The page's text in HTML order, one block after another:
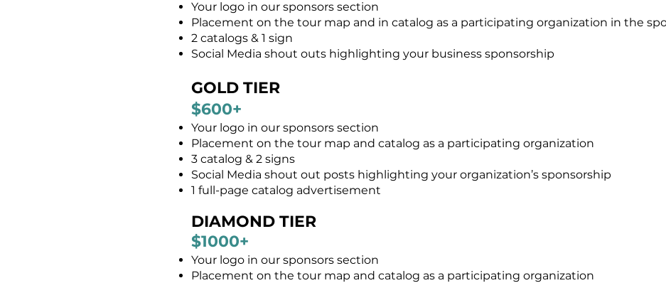
Your logo in our sponsors section
Placement on the tour map and in catalog as a participating organization in the
2 catalogs & 1 sign
Social Media shout outs highlighting your business sponsorship
GOLD TIER
$600+
Your logo in our sponsors section
Placement on the tour map and catalog as a participating organization
3 catalog & 2 signs
Social Media shout out posts highlighting your organization’s sponsorship
1 full-page catalog advertisement
DIAMOND TIER
$1000+​
Your logo in our sponsors section
Placement on the tour map and catalog as a participating organization